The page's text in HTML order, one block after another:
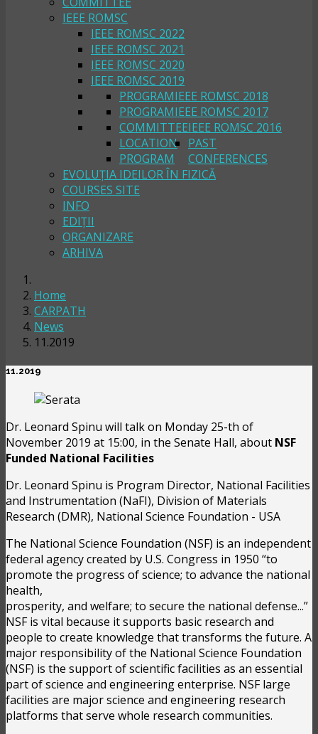
IEEE ROMSC
IEEE ROMSC 2022
IEEE ROMSC 2021
IEEE ROMSC 2020
IEEE ROMSC 2019
IEEE ROMSC 2018
PROGRAM
IEEE ROMSC 2017
PROGRAM
IEEE ROMSC 2016
COMMITTEE
LOCATION
PROGRAM
PAST
CONFERENCES
EVOLUȚIA IDEILOR ÎN FIZICĂ
COURSES SITE
INFO
EDIȚII
ORGANIZARE
ARHIVA
Home
CARPATH
News
11.2019
11.2019
Dr. Leonard Spinu will talk on Monday 25-th of
November 2019 at 15:00, in the Senate Hall, about NSF
Funded National Facilities
Dr. Leonard Spinu is Program Director, National Facilities
and Instrumentation (NaFI), Division of Materials
Research (DMR), National Science Foundation - USA
The National Science Foundation (NSF) is an independent
federal agency created by U.S. Congress in 1950 “to
promote the progress of science; to advance the national
health,
prosperity, and welfare; to secure the national defense...”
NSF is vital because it supports basic research and
people to create knowledge that transforms the future. A
major responsibility of the National Science Foundation
(NSF) is the support of scientific facilities as an essential
part of science and engineering enterprise. NSF large
facilities are major science and engineering research
platforms that serve whole research communities.